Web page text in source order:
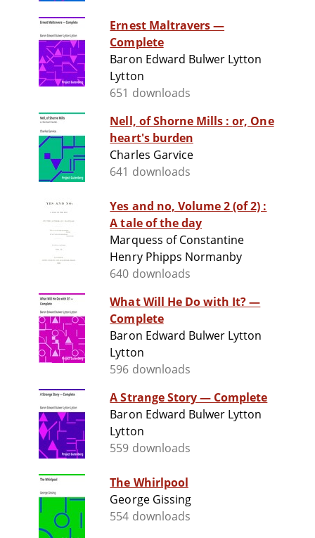
Ernest Maltravers —
Complete
Baron Edward Bulwer Lytton
Lytton
651 downloads
Nell, of Shorne Mills : or, One
heart's burden
Charles Garvice
641 downloads
Yes and no, Volume 2 (of 2) :
A tale of the day
Marquess of Constantine
Henry Phipps Normanby
640 downloads
What Will He Do with It? —
Complete
Baron Edward Bulwer Lytton
Lytton
596 downloads
A Strange Story — Complete
Baron Edward Bulwer Lytton
Lytton
559 downloads
The Whirlpool
George Gissing
554 downloads